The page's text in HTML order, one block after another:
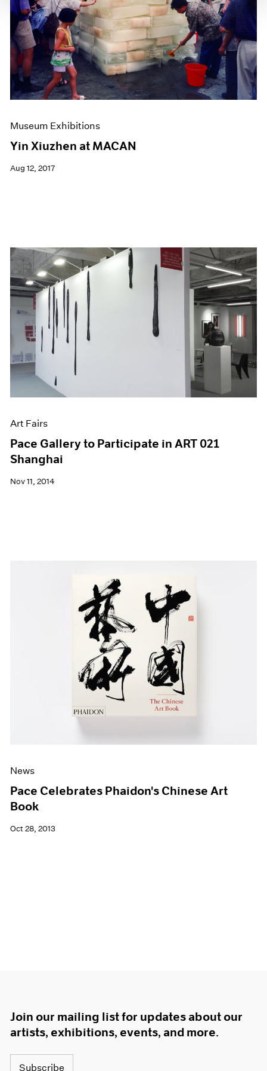
Museum Exhibitions
Yin Xiuzhen at MACAN
Aug 12, 2017
Art Fairs
Pace Gallery to Participate in ART 021
Shanghai
Nov 11, 2014
News
Pace Celebrates Phaidon's Chinese Art
Book
Oct 28, 2013
Join our mailing list for updates about our
artists, exhibitions, events, and more.
Subscribe